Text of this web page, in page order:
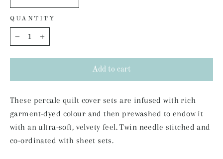
QUANTITY
− +
Add to cart
These percale quilt cover sets are infused with rich
garment-dyed colour and then prewashed to endow it
with an ultra-soft, velvety feel. Twin needle stitched and
co-ordinated with sheet sets.